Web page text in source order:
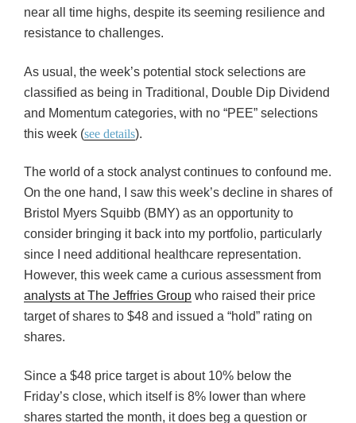
near all time highs, despite its seeming resilience and
resistance to challenges.
As usual, the week’s potential stock selections are
classified as being in Traditional, Double Dip Dividend
and Momentum categories, with no “PEE” selections
this week (see details).
The world of a stock analyst continues to confound me.
On the one hand, I saw this week’s decline in shares of
Bristol Myers Squibb (BMY) as an opportunity to
consider bringing it back into my portfolio, particularly
since I need additional healthcare representation.
However, this week came a curious assessment from
analysts at The Jeffries Group who raised their price
target of shares to $48 and issued a “hold” rating on
shares.
Since a $48 price target is about 10% below the
Friday’s close, which itself is 8% lower than where
shares started the month, it does beg a question or